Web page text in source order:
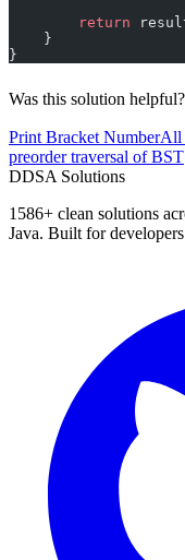
        return
    }
}
Was this solution helpful?
Print Bracket NumberAll
preorder traversal of BST
DDSA Solutions
1586+ clean solutions
Java. Built for